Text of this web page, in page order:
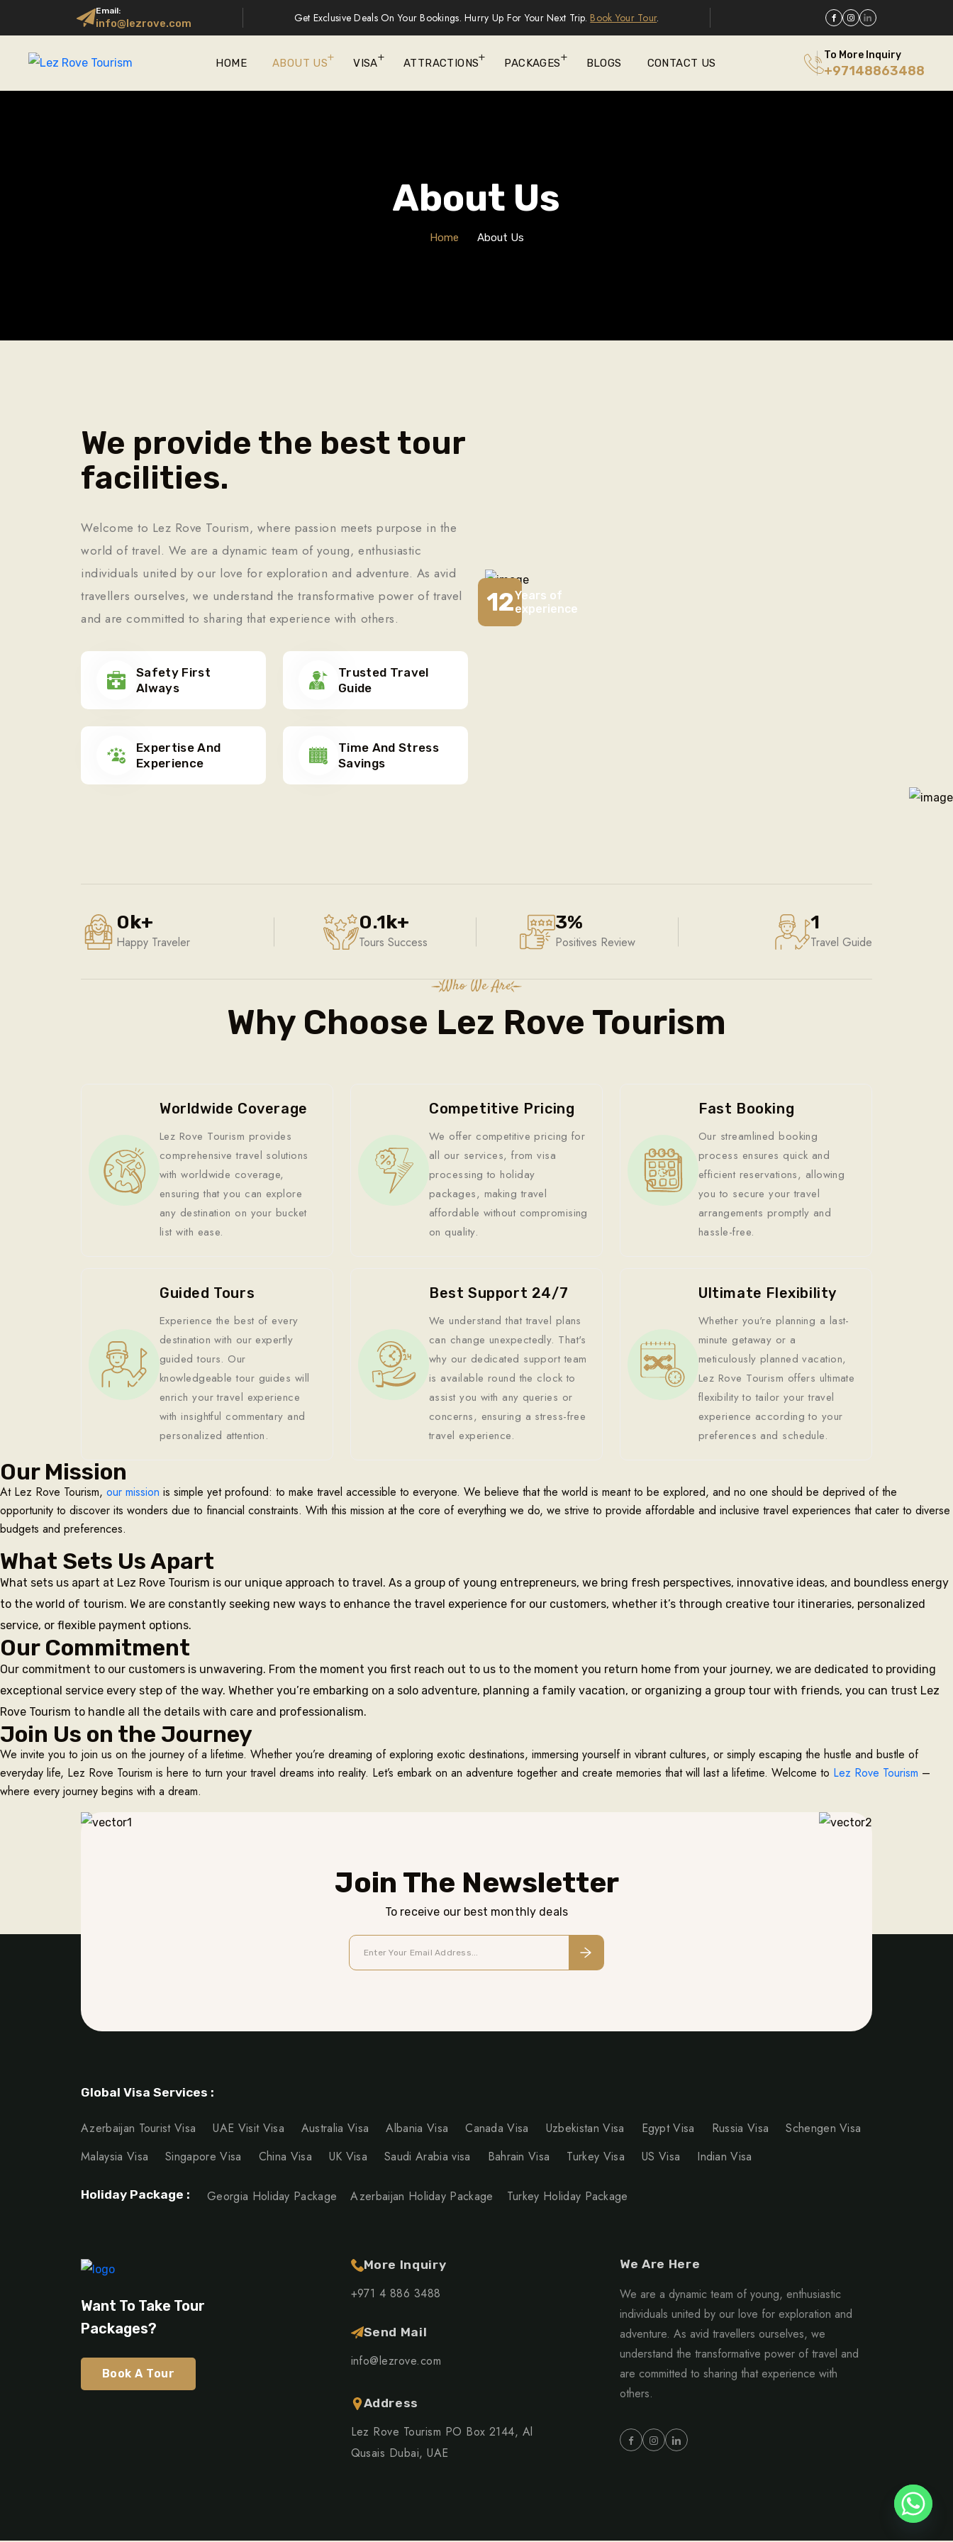
Email:
info@lezrove.com Get Exclusive Deals On Your Bookings. Hurry Up For Your Next Trip. Book Your Tour.
HOME ABOUT US VISA ATTRACTIONS PACKAGES BLOGS CONTACT US
To More Inquiry
+97148863488
About Us
Home About Us
We provide the best tour
facilities.
Welcome to Lez Rove Tourism, where passion meets purpose in the
world of travel. We are a dynamic team of young, enthusiastic
individuals united by our love for exploration and adventure. As avid
travellers ourselves, we understand the transformative power of travel
and are committed to sharing that experience with others.
Safety First
Always
Trusted Travel
Guide
Expertise And
Experience
Time And Stress
Savings
12Years of
experience
0k+
Happy Traveler
0.1k+
Tours Success
3%
Positives Review
1
Travel Guide
Who We Are
Why Choose Lez Rove Tourism
Worldwide Coverage
Lez Rove Tourism provides
comprehensive travel solutions
with worldwide coverage,
ensuring that you can explore
any destination on your bucket
list with ease.
Competitive Pricing
We offer competitive pricing for
all our services, from visa
processing to holiday
packages, making travel
affordable without compromising
on quality.
Fast Booking
Our streamlined booking
process ensures quick and
efficient reservations, allowing
you to secure your travel
arrangements promptly and
hassle-free.
Guided Tours
Experience the best of every
destination with our expertly
guided tours. Our
knowledgeable tour guides will
enrich your travel experience
with insightful commentary and
personalized attention.
Best Support 24/7
We understand that travel plans
can change unexpectedly. That's
why our dedicated support team
is available round the clock to
assist you with any queries or
concerns, ensuring a stress-free
travel experience.
Ultimate Flexibility
Whether you're planning a last-
minute getaway or a
meticulously planned vacation,
Lez Rove Tourism offers ultimate
flexibility to tailor your travel
experience according to your
preferences and schedule.
Our Mission
At Lez Rove Tourism, our mission is simple yet profound: to make travel accessible to everyone. We believe that the world is meant to be explored, and no one should be deprived of the
opportunity to discover its wonders due to financial constraints. With this mission at the core of everything we do, we strive to provide affordable and inclusive travel experiences that cater to diverse
budgets and preferences.
What Sets Us Apart
What sets us apart at Lez Rove Tourism is our unique approach to travel. As a group of young entrepreneurs, we bring fresh perspectives, innovative ideas, and boundless energy
to the world of tourism. We are constantly seeking new ways to enhance the travel experience for our customers, whether it’s through creative tour itineraries, personalized
service, or flexible payment options.
Our Commitment
Our commitment to our customers is unwavering. From the moment you first reach out to us to the moment you return home from your journey, we are dedicated to providing
exceptional service every step of the way. Whether you’re embarking on a solo adventure, planning a family vacation, or organizing a group tour with friends, you can trust Lez
Rove Tourism to handle all the details with care and professionalism.
Join Us on the Journey
We invite you to join us on the journey of a lifetime. Whether you’re dreaming of exploring exotic destinations, immersing yourself in vibrant cultures, or simply escaping the hustle and bustle of
everyday life, Lez Rove Tourism is here to turn your travel dreams into reality. Let’s embark on an adventure together and create memories that will last a lifetime. Welcome to Lez Rove Tourism –
where every journey begins with a dream.
Join The Newsletter
To receive our best monthly deals
Global Visa Services :
Azerbaijan Tourist Visa UAE Visit Visa Australia Visa Albania Visa Canada Visa Uzbekistan Visa Egypt Visa Russia Visa
Schengen Visa
Malaysia Visa
Singapore Visa China Visa UK Visa Saudi Arabia visa Bahrain Visa Turkey Visa US Visa Indian Visa
Holiday Package : Georgia Holiday Package Azerbaijan Holiday Package Turkey Holiday Package
Want To Take Tour
Packages?
Book A Tour
More Inquiry
+971 4 886 3488
Send Mail
info@lezrove.com
Address
Lez Rove Tourism PO Box 2144, Al
Qusais Dubai, UAE
We Are Here
We are a dynamic team of young, enthusiastic
individuals united by our love for exploration and
adventure. As avid travellers ourselves, we
understand the transformative power of travel and
are committed to sharing that experience with
others.